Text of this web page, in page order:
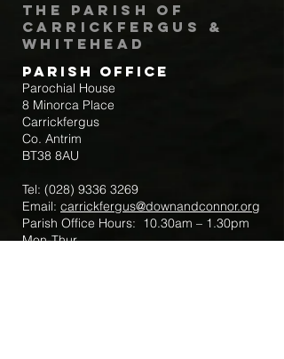
The Parish of
Carrickfergus &
Whitehead
Parish Office
Parochial House
8 Minorca Place
Carrickfergus
Co. Antrim
BT38 8AU
Tel: (028) 9336 3269
Email: carrickfergus@downandconnor.org
Parish Office Hours: 10.30am – 1.30pm
Mon-Thur